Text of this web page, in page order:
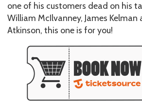
one of his customers dead on his
William McIlvanney, James Kelman
Atkinson, this one is for you!